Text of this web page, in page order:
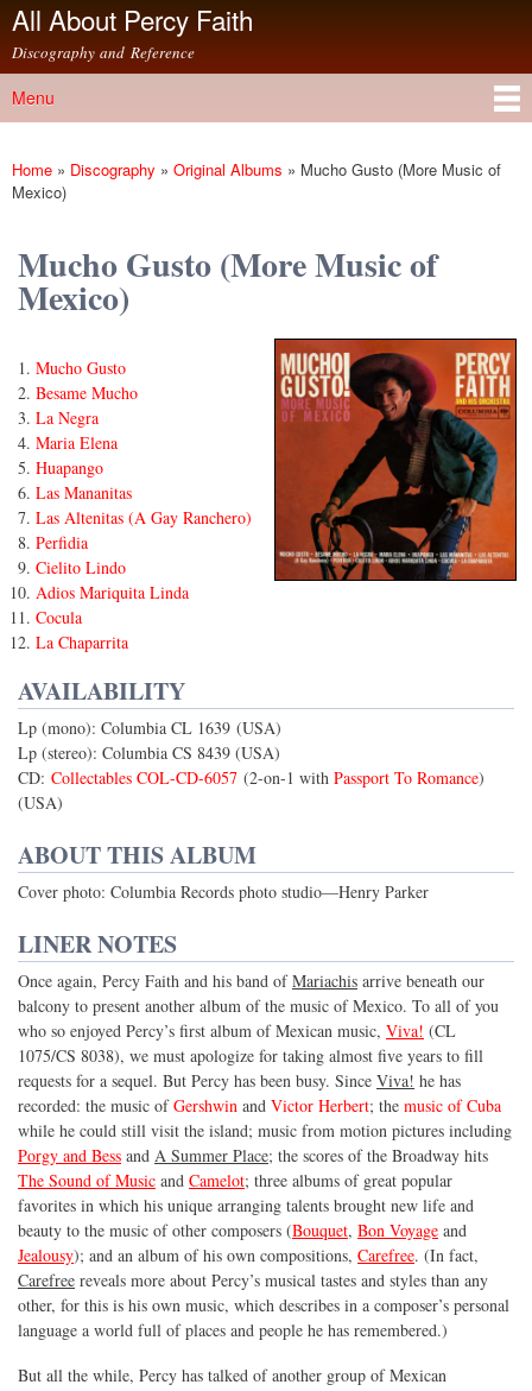
Skip to
content
All About Percy Faith
Discography and Reference
Main menu
Menu
You are here
Home » Discography » Original Albums » Mucho Gusto (More Music of
Mexico)
Mucho Gusto (More Music of
Mexico)
Mucho Gusto
Besame Mucho
La Negra
Maria Elena
Huapango
Las Mananitas
Las Altenitas (A Gay Ranchero)
Perfidia
Cielito Lindo
Adios Mariquita Linda
Cocula
La Chaparrita
AVAILABILITY
Lp (mono): Columbia CL 1639 (USA)
Lp (stereo): Columbia CS 8439 (USA)
CD: Collectables COL-CD-6057 (2-on-1 with Passport To Romance)
(USA)
ABOUT THIS ALBUM
Cover photo: Columbia Records photo studio—Henry Parker
LINER NOTES
Once again, Percy Faith and his band ofMariachis arrive beneath our
balcony to present another album of the music of Mexico. To all of you
who so enjoyed Percy’s first album of Mexican music, Viva! (CL
1075/CS 8038), we must apologize for taking almost five years to fill
requests for a sequel. But Percy has been busy. Since Viva! he has
recorded: the music ofGershwin and Victor Herbert; the music of Cuba
while he could still visit the island; music from motion pictures including
Porgy and Bess and A Summer Place; the scores of the Broadway hits
The Sound of Music and Camelot; three albums of great popular
favorites in which his unique arranging talents brought new life and
beauty to the music of other composers (Bouquet, Bon Voyage and
Jealousy); and an album of his own compositions, Carefree. (In fact,
Carefree reveals more about Percy’s musical tastes and styles than any
other, for this is his own music, which describes in a composer’s personal
language a world full of places and people he has remembered.)
But all the while, Percy has talked of another group of Mexican